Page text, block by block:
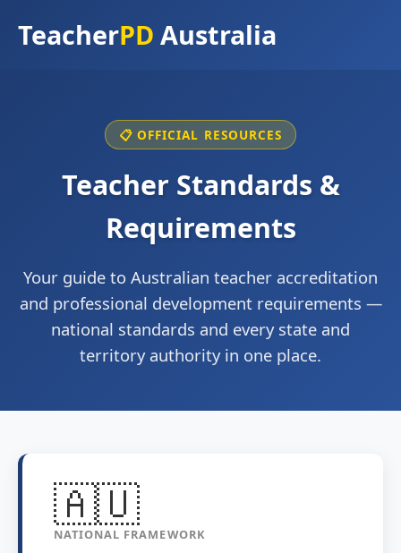
TeacherPD Australia
📋 OFFICIAL RESOURCES
Teacher Standards &
Requirements
Your guide to Australian teacher accreditation
and professional development requirements —
national standards and every state and
territory authority in one place.
🇦🇺
NATIONAL FRAMEWORK